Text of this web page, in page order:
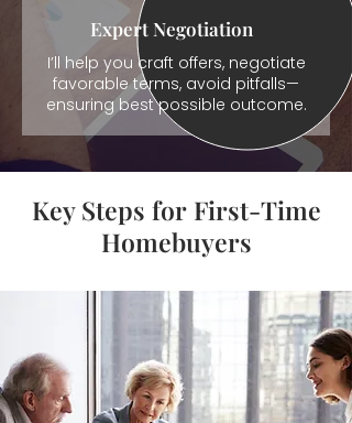
Expert Negotiation
I’ll help you craft offers, negotiate
favorable terms, avoid pitfalls—
ensuring best possible outcome.
Key Steps for First-Time
Homebuyers